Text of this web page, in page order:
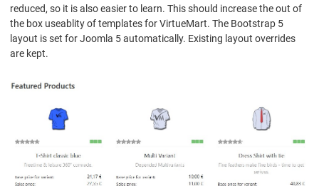
reduced, so it is also easier to learn. This should increase the out of
the box useablity of templates for VirtueMart. The Bootstrap 5
layout is set for Joomla 5 automatically. Existing layout overrides
are kept.